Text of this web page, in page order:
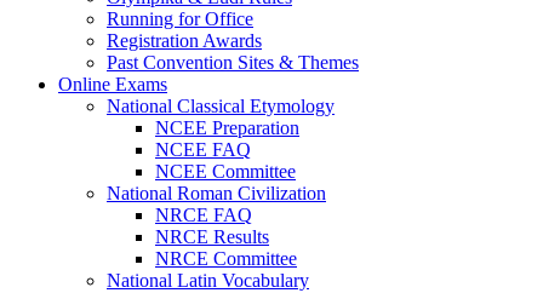
Running for Office
Registration Awards
Past Convention Sites & Themes
Online Exams
National Classical Etymology
NCEE Preparation
NCEE FAQ
NCEE Committee
National Roman Civilization
NRCE FAQ
NRCE Results
NRCE Committee
National Latin Vocabulary